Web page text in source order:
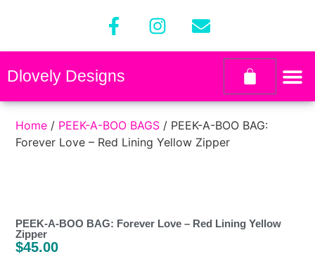
Dlovely Designs
Home / PEEK-A-BOO BAGS / PEEK-A-BOO BAG:
Forever Love – Red Lining Yellow Zipper
PEEK-A-BOO BAG: Forever Love – Red Lining Yellow
Zipper
$45.00